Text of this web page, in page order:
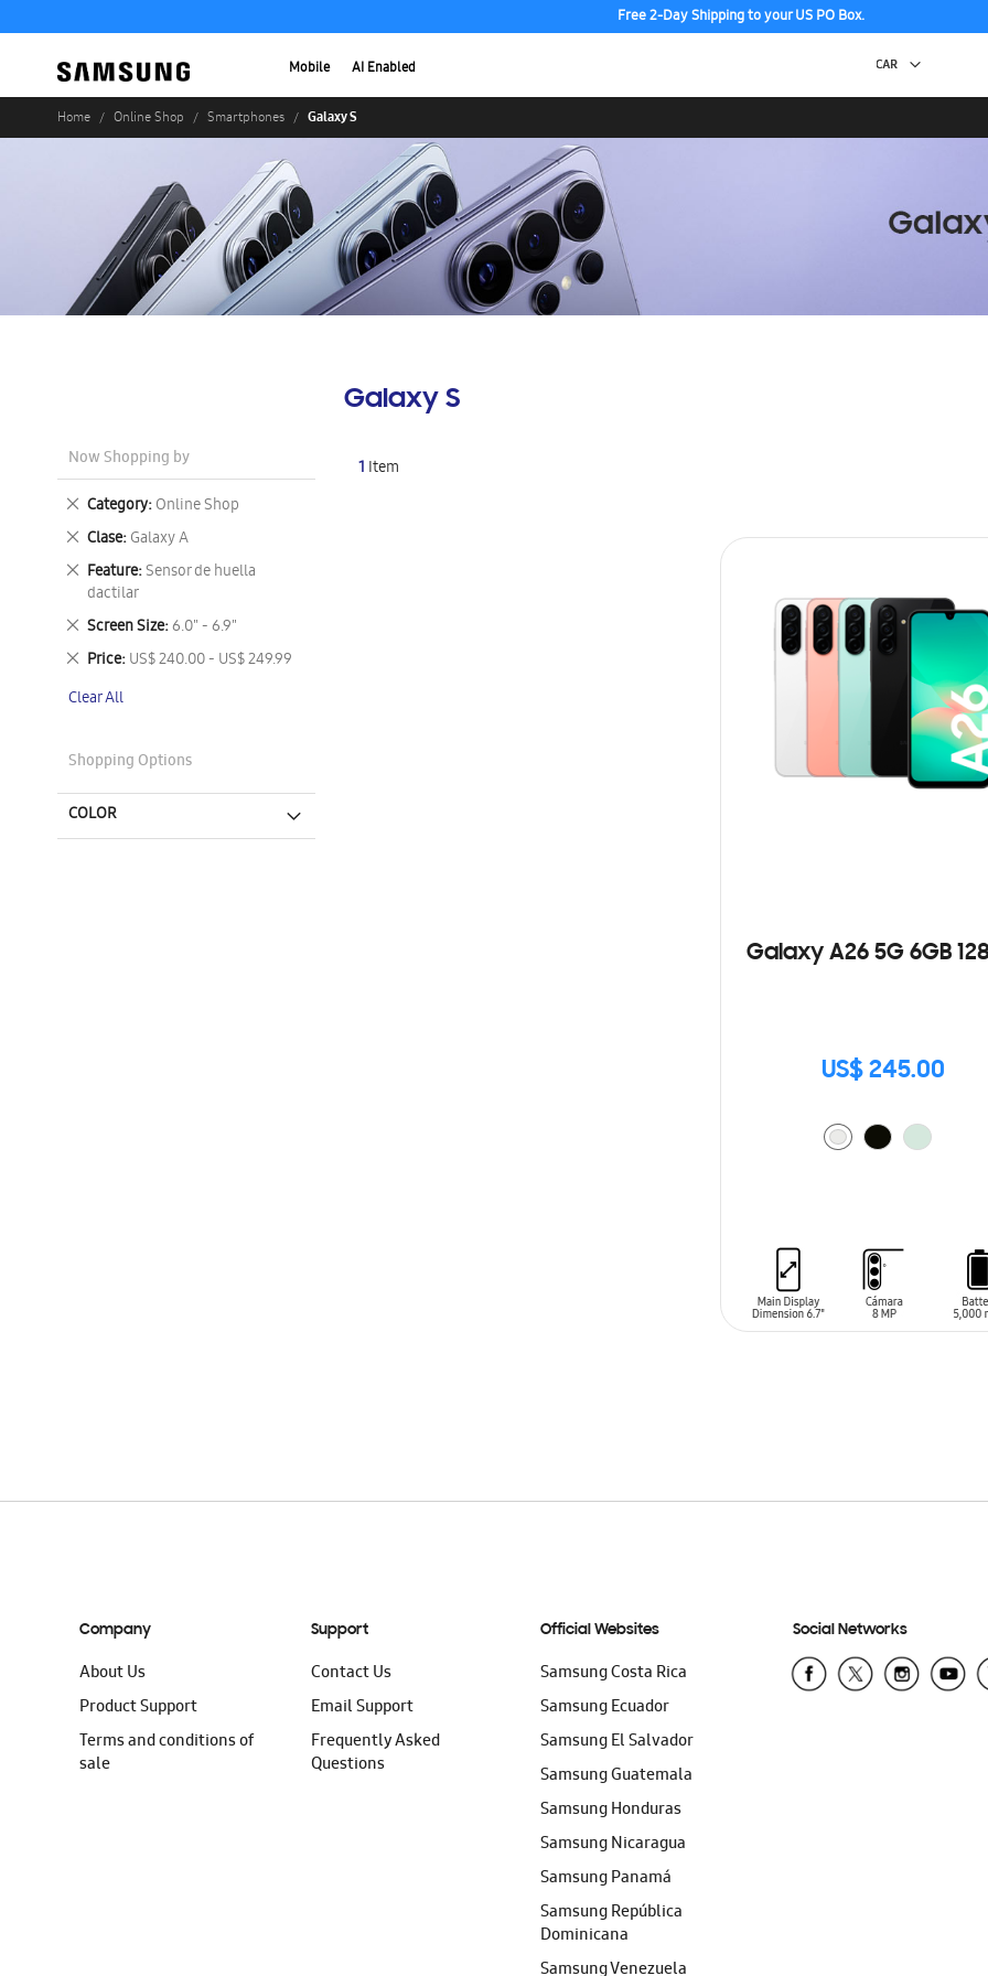
Free 2-Day Shipping to your US PO Box.
Mobile AI Enabled
Home Online Shop Smartphones Galaxy S
Galaxy S
1 Item
Galaxy A26 5G 6GB
US$ 245.00
Now Shopping by
Category Online Shop
Remove
This
Item
Clase Galaxy A
Remove
This
Item
Feature Sensor de huella
dactilar
Remove
This
Item
Screen Size 6.0" - 6.9"
Remove
This
Item
Price US$ 240.00 - US$ 249.99
Remove
Item
Clear All
Shopping Options
COLOR
Company
About Us
Product Support
Terms and conditions of
sale
Support
Contact Us
Email Support
Frequently Asked
Questions
Official Websites
Samsung Costa Rica
Samsung Ecuador
Samsung El Salvador
Samsung Guatemala
Samsung Honduras
Samsung Nicaragua
Samsung Panamá
Samsung República
Dominicana
Samsung Venezuela
Social Networks